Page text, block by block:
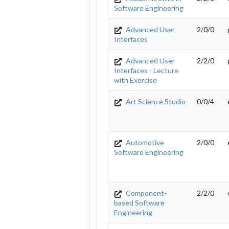
Software Engineering
Advanced User
Interfaces
2/0/0
Advanced User
Interfaces - Lecture
with Exercise
2/2/0
Art Science Studio 0/0/4
Automotive
Software Engineering
2/0/0
Component-
based Software
Engineering
2/2/0